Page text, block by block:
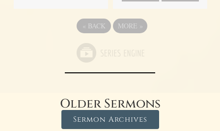
« BACK MORE »
Older Sermons
Sermon Archives